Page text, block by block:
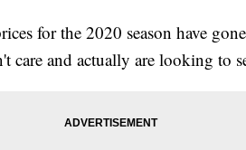
for the 2020 season have
care and actually are looking to